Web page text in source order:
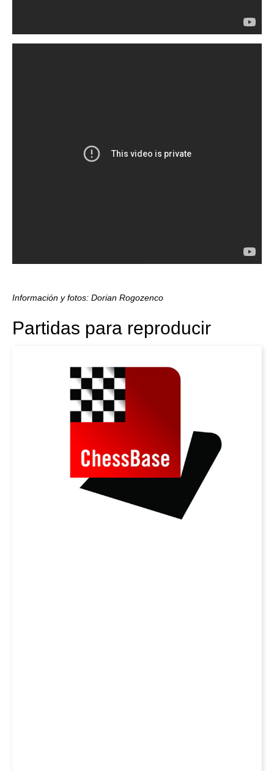
Información y fotos: Dorian Rogozenco
Partidas para reproducir